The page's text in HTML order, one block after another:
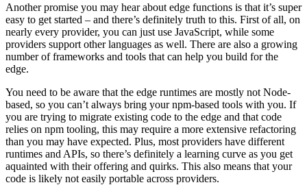
Another promise you may hear about edge functions is that it’s super
easy to get started – and there’s definitely truth to this. First of all, on
nearly every provider, you can just use JavaScript, while some
providers support other languages as well. There are also a growing
number of frameworks and tools that can help you build for the
edge.
You need to be aware that the edge runtimes are mostly not Node-
based, so you can’t always bring your npm-based tools with you. If
you are trying to migrate existing code to the edge and that code
relies on npm tooling, this may require a more extensive refactoring
than you may have expected. Plus, most providers have different
runtimes and APIs, so there’s definitely a learning curve as you get
aquainted with their offering and quirks. This also means that your
code is likely not easily portable across providers.